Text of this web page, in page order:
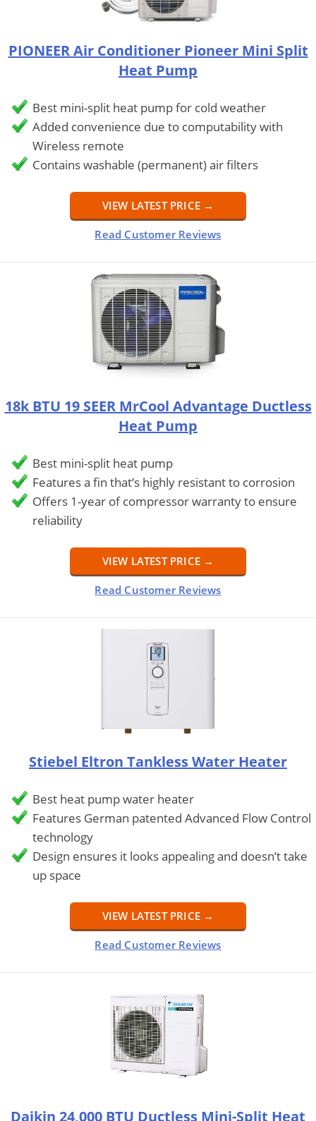
PIONEER Air Conditioner Pioneer Mini Split
Heat Pump
Best mini-split heat pump for cold weather
Added convenience due to computability with
Wireless remote
Contains washable (permanent) air filters
VIEW LATEST PRICE →
Read Customer Reviews
18k BTU 19 SEER MrCool Advantage Ductless
Heat Pump
Best mini-split heat pump
Features a fin that’s highly resistant to corrosion
Offers 1-year of compressor warranty to ensure
reliability
VIEW LATEST PRICE →
Read Customer Reviews
Stiebel Eltron Tankless Water Heater
Best heat pump water heater
Features German patented Advanced Flow Control
technology
Design ensures it looks appealing and doesn’t take
up space
VIEW LATEST PRICE →
Read Customer Reviews
Daikin 24,000 BTU Ductless Mini-Split Heat